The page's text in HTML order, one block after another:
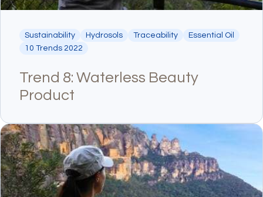
Sustainability Hydrosols Traceability
Essential Oil
10 Trends 2022
Trend 8: Waterless Beauty
Product